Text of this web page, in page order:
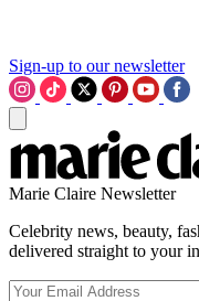
Sign-up to our newsletter
Marie Claire Newsletter
Celebrity news, beauty,
delivered straight to your